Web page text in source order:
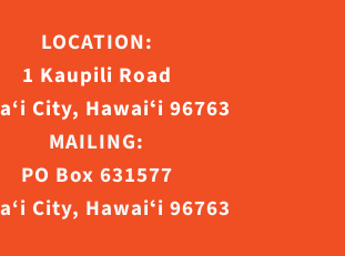
LOCATION:
1 Kaupili Road
City, Hawaiʻi 96763
MAILING:
PO Box 631577
City, Hawaiʻi 96763